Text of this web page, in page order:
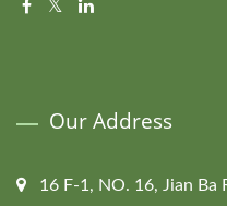
Our Address
16 F-1, NO. 16, Jian